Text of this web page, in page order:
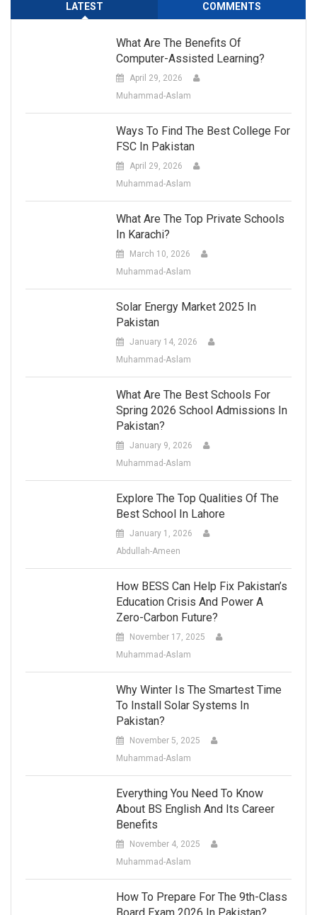
LATEST COMMENTS
What Are The Benefits Of
Computer-Assisted Learning?
April 29, 2026
Muhammad-Aslam
Ways To Find The Best College For
FSC In Pakistan
April 29, 2026
Muhammad-Aslam
What Are The Top Private Schools
In Karachi?
March 10, 2026
Muhammad-Aslam
Solar Energy Market 2025 In
Pakistan
January 14, 2026
Muhammad-Aslam
What Are The Best Schools For
Spring 2026 School Admissions In
Pakistan?
January 9, 2026
Muhammad-Aslam
Explore The Top Qualities Of The
Best School In Lahore
January 1, 2026
Abdullah-Ameen
How BESS Can Help Fix Pakistan’s
Education Crisis And Power A
Zero-Carbon Future?
November 17, 2025
Muhammad-Aslam
Why Winter Is The Smartest Time
To Install Solar Systems In
Pakistan?
November 5, 2025
Muhammad-Aslam
Everything You Need To Know
About BS English And Its Career
Benefits
November 4, 2025
Muhammad-Aslam
How To Prepare For The 9th-Class